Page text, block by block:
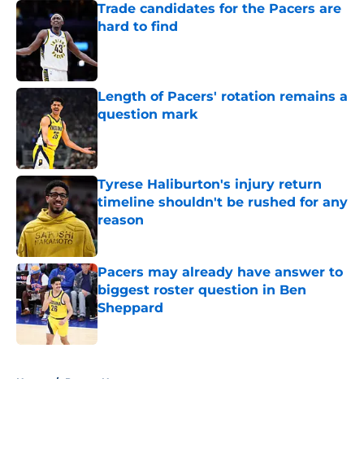
Trade candidates for the Pacers are
hard to find
Length of Pacers' rotation remains a
question mark
Published by on Invalid Date
Tyrese Haliburton's injury return
timeline shouldn't be rushed for any
reason
Published by on Invalid Date
Pacers may already have answer to
biggest roster question in Ben
Sheppard
Published by on Invalid Date
Home / Pacers News